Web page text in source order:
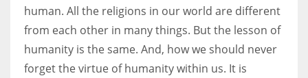
human. All the religions in our world are different
from each other in many things. But the lesson of
humanity is the same. And, how we should never
forget the virtue of humanity within us. It is